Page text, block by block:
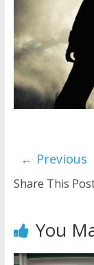
← Previous
Share This
You